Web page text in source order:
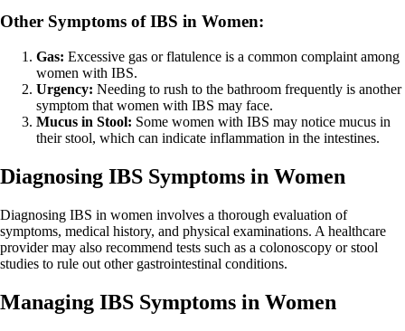
Other Symptoms of IBS in Women:
Gas: Excessive gas or flatulence is a common complaint among
women with IBS.
Urgency: Needing to rush to the bathroom frequently is another
symptom that women with IBS may face.
Mucus in Stool: Some women with IBS may notice mucus in
their stool, which can indicate inflammation in the intestines.
Diagnosing IBS Symptoms in Women
Diagnosing IBS in women involves a thorough evaluation of
symptoms, medical history, and physical examinations. A healthcare
provider may also recommend tests such as a colonoscopy or stool
studies to rule out other gastrointestinal conditions.
Managing IBS Symptoms in Women